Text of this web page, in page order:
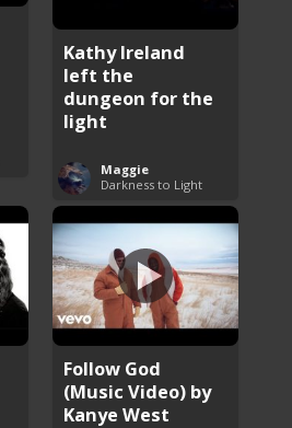
Kathy Ireland
left the
dungeon for the
light
Maggie
Darkness to Light
Follow God
(Music Video) by
Kanye West